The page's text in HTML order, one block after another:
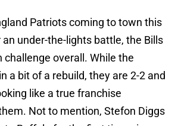
Patriots coming to town this
under-the-lights battle, the Bills
challenge overall. While the
a bit of a rebuild, they are 2-2 and
like a true franchise
Not to mention, Stefon Diggs